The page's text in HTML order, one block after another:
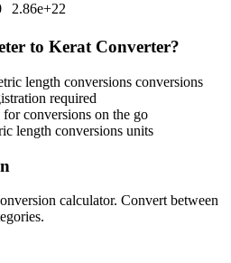
2.86e+22
to Kerat Converter?
length conversions conversions
required
conversions on the go
length conversions units
calculator. Convert between